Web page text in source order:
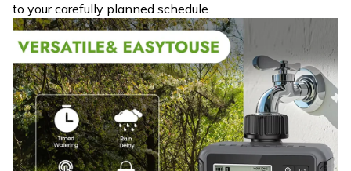
to your carefully planned schedule.